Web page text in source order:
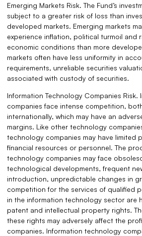
Emerging Markets Risk. The Fund’s
subject to a greater risk of loss than
developed markets. Emerging markets
experience inflation, political turmoil and
economic conditions than more
markets often have less uniformity in
requirements, unreliable securities
associated with custody of securities.
Information Technology Companies
companies face intense competition,
internationally, which may have an
margins. Like other technology
technology companies may have limited
financial resources or personnel. The
technology companies may face
technological developments, frequent
introduction, unpredictable changes in
competition for the services of qualified
in the information technology sector are
patent and intellectual property rights.
these rights may adversely affect the
companies. Information technology